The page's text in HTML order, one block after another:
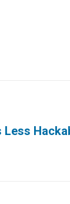
Less